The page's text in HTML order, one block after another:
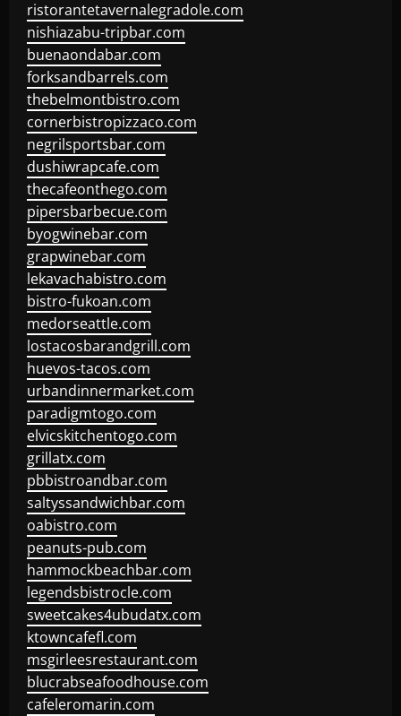
ristorantetavernalegradole.com
nishiazabu-tripbar.com
buenaondabar.com
forksandbarrels.com
thebelmontbistro.com
cornerbistropizzaco.com
negrilsportsbar.com
dushiwrapcafe.com
thecafeonthego.com
pipersbarbecue.com
byogwinebar.com
grapwinebar.com
lekavachabistro.com
bistro-fukoan.com
medorseattle.com
lostacosbarandgrill.com
huevos-tacos.com
urbandinnermarket.com
paradigmtogo.com
elvicskitchentogo.com
grillatx.com
pbbistroandbar.com
saltyssandwichbar.com
oabistro.com
peanuts-pub.com
hammockbeachbar.com
legendsbistrocle.com
sweetcakes4ubudatx.com
ktowncafefl.com
msgirleesrestaurant.com
blucrabseafoodhouse.com
cafeleromarin.com